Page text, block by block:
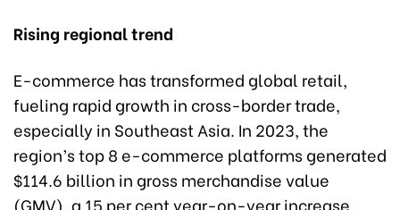
Rising regional trend
E-commerce has transformed global retail,
fueling rapid growth in cross-border trade,
especially in Southeast Asia. In 2023, the
region’s top 8 e-commerce platforms generated
$114.6 billion in gross merchandise value
(GMV), a 15 per cent year-on-year increase,